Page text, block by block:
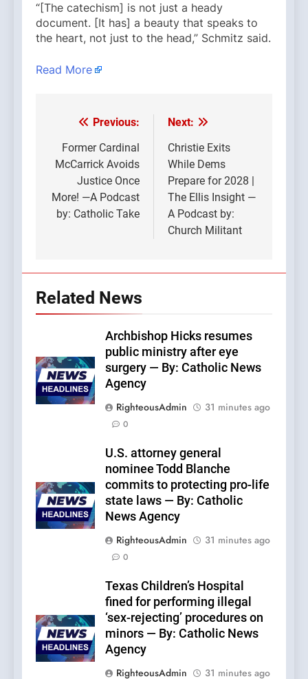
“[The catechism] is not just a heady
document. [It has] a beauty that speaks to
the heart, not just to the head,” Schmitz said.
Read More
Post
navigation
Previous:
Former Cardinal
McCarrick Avoids
Justice Once
More! —A Podcast
by: Catholic Take
Next:
Christie Exits
While Dems
Prepare for 2028 |
The Ellis Insight —
A Podcast by:
Church Militant
Related News
Archbishop Hicks resumes
public ministry after eye
surgery — By: Catholic News
Agency
RighteousAdmin
31 minutes ago
0
U.S. attorney general
nominee Todd Blanche
commits to protecting pro-life
state laws — By: Catholic
News Agency
RighteousAdmin
31 minutes ago
0
Texas Children’s Hospital
fined for performing illegal
‘sex-rejecting’ procedures on
minors — By: Catholic News
Agency
RighteousAdmin
31 minutes ago